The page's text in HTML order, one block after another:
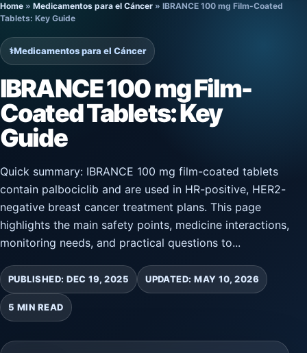
to
content
Home » Medicamentos para el Cáncer » IBRANCE 100 mg Film-Coated
Tablets: Key Guide
⚕️Medicamentos para el Cáncer
IBRANCE 100 mg Film-
Coated Tablets: Key
Guide
Quick summary: IBRANCE 100 mg film-coated tablets
contain palbociclib and are used in HR-positive, HER2-
negative breast cancer treatment plans. This page
highlights the main safety points, medicine interactions,
monitoring needs, and practical questions to...
PUBLISHED: DEC 19, 2025 UPDATED: MAY 10, 2026
5 MIN READ